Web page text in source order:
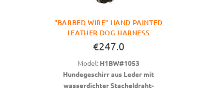
"BARBED WIRE" HAND PAINTED
LEATHER DOG HARNESS
€247.0
Model: H1BW#1053
Hundegeschirr aus Leder mit
wasserdichter Stacheldraht-